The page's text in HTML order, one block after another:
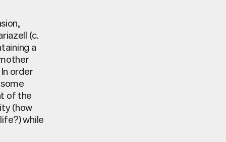
(c.
a
order
of the
(how
while